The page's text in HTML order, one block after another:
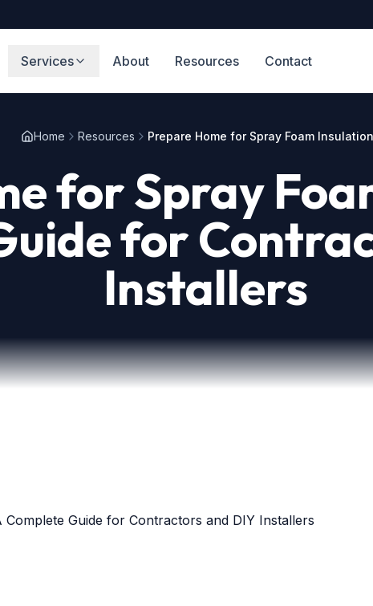
Services About Resources Contact
Home Resources Prepare Home for Spray Foam
for Spray
for
Installers